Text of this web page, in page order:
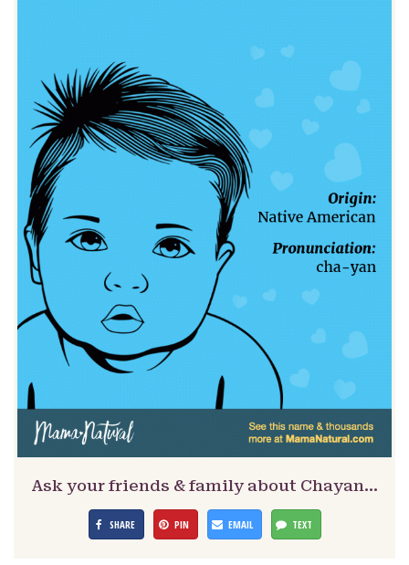
Ask your friends & family about Chayan…
SHARE PIN EMAIL TEXT